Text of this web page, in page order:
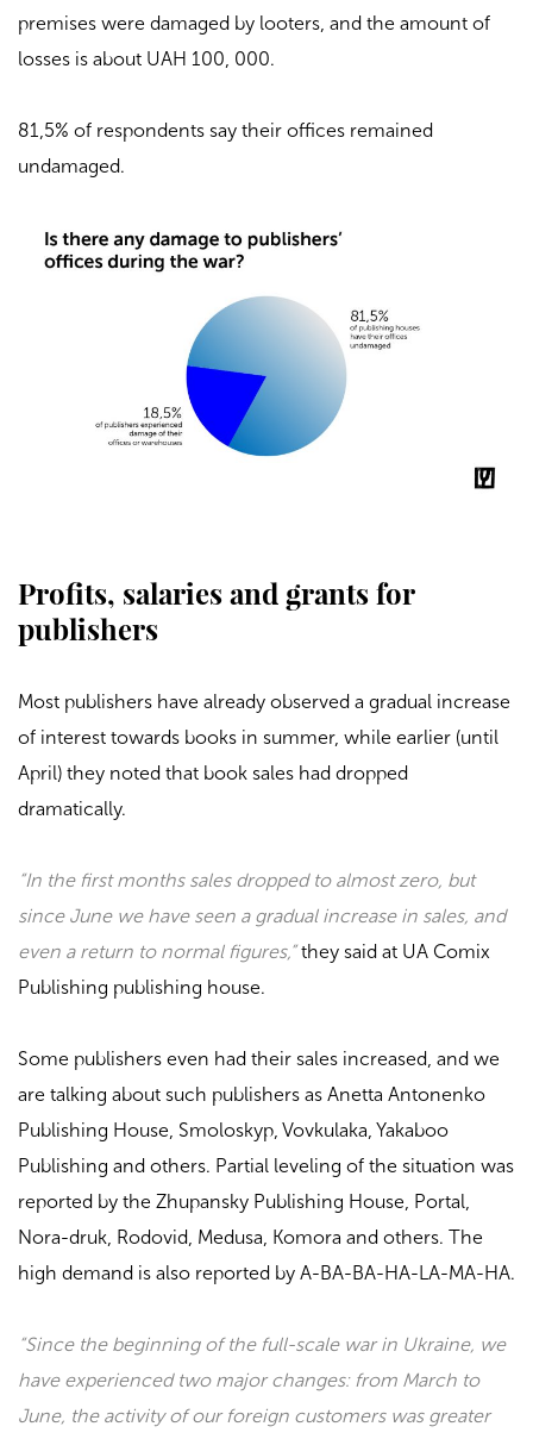
premises were damaged by looters, and the amount of
losses is about UAH 100, 000.
81,5% of respondents say their offices remained
undamaged.
Profits, salaries and grants for
publishers
Most publishers have already observed a gradual increase
of interest towards books in summer, while earlier (until
April) they noted that book sales had dropped
dramatically.
“In the first months sales dropped to almost zero, but
since June we have seen a gradual increase in sales, and
even a return to normal figures,”they said at UA Comix
Publishing publishing house.
Some publishers even had their sales increased, and we
are talking about such publishers as Anetta Antonenko
Publishing House, Smoloskyp, Vovkulaka, Yakaboo
Publishing and others. Partial leveling of the situation was
reported by the Zhupansky Publishing House, Portal,
Nora-druk, Rodovid, Medusa, Komora and others. The
high demand is also reported by A-BA-BA-HA-LA-MA-HA.
“Since the beginning of the full-scale war in Ukraine, we
have experienced two major changes: from March to
June, the activity of our foreign customers was greater